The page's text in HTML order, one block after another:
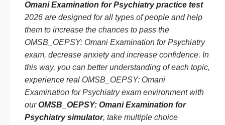
Omani Examination for Psychiatry practice test
2026 are designed for all types of people and help
them to increase the chances to pass the
OMSB_OEPSY: Omani Examination for Psychiatry
exam, decrease anxiety and increase confidence. In
this way, you can better understanding of each topic,
experience real OMSB_OEPSY: Omani
Examination for Psychiatry exam environment with
ourOMSB_OEPSY: Omani Examination for
Psychiatry simulator, take multiple choice